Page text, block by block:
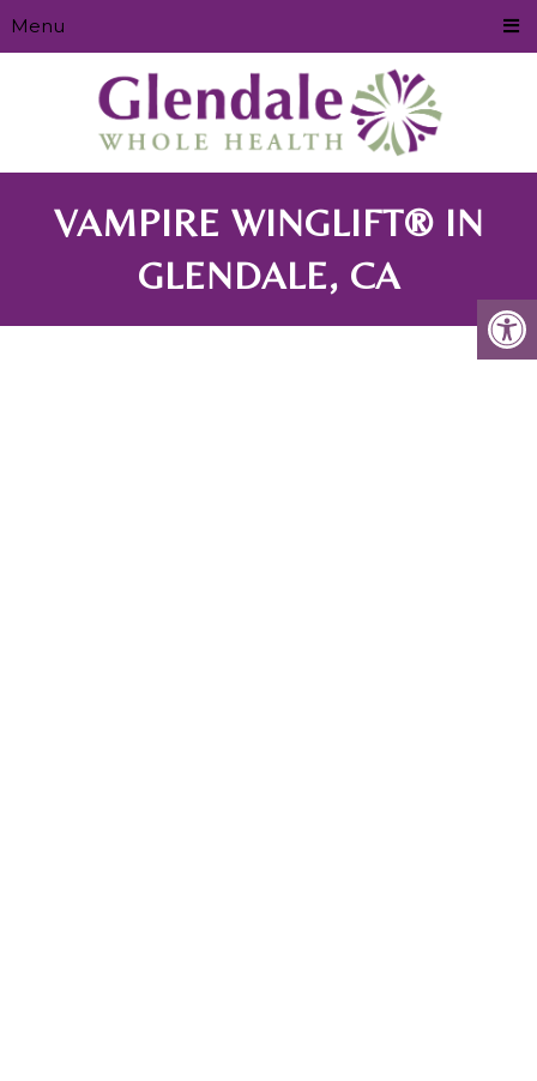
Menu
VAMPIRE WINGLIFT® IN
GLENDALE, CA